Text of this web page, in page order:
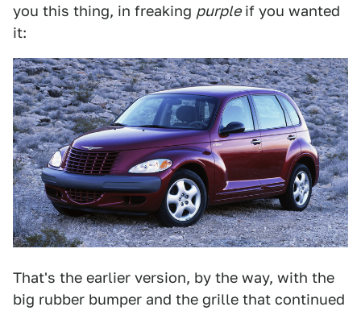
you this thing, in freaking purpleif you wanted
it:
That's the earlier version, by the way, with the
big rubber bumper and the grille that continued